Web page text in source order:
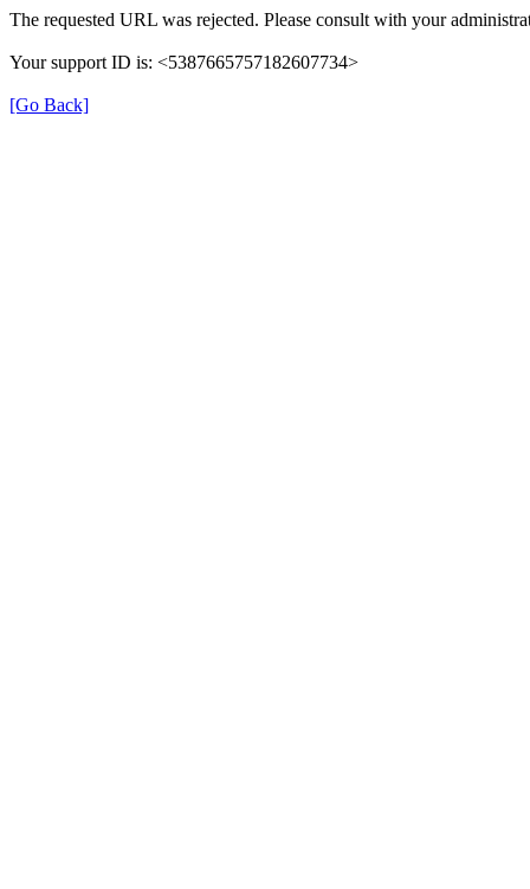
The requested URL was rejected. Please consult with your
Your support ID is: <5387665757182607734>
[Go Back]